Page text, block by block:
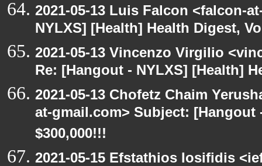
2021-05-13 Luis Falcon <falcon-
NYLXS] [Health] Health Digest,
2021-05-13 Vincenzo Virgilio
Re: [Hangout - NYLXS] [Health]
2021-05-13 Chofetz Chaim
at-gmail.com> Subject: [Hangout
$300,000!!!
2021-05-15 Efstathios Iosifidis